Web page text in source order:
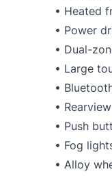
• Heated
• Power
• Dual-
• Large
•
•
• Push
• Fog
• Alloy